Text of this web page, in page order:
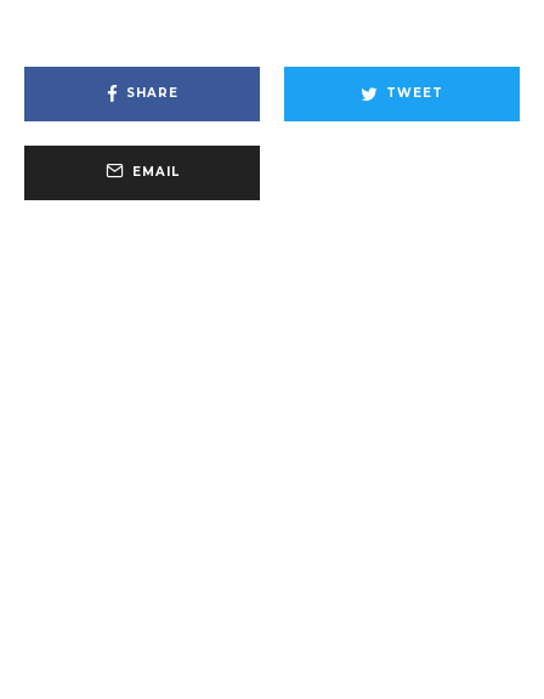
SHARE TWEET
EMAIL